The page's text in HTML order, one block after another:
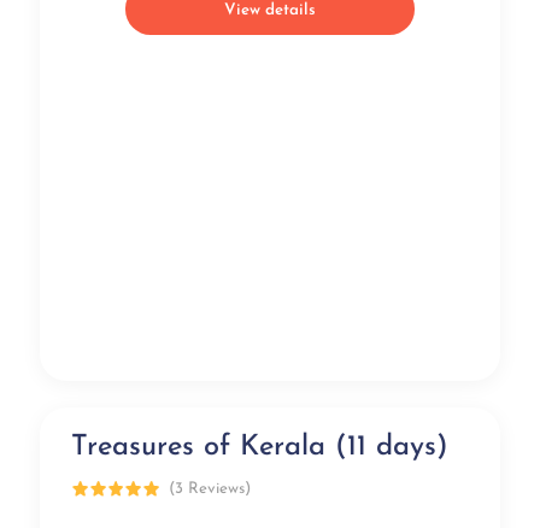
View details
Popular
Treasures of Kerala (11 days)
(3 Reviews)